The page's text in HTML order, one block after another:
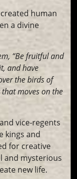
human
a divine
“Be fruitful and
and have
the birds of
moves on the
vice-regents
kings and
for creative
and mysterious
new life.